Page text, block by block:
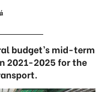
budget’s mid-term
2021-2025 for the